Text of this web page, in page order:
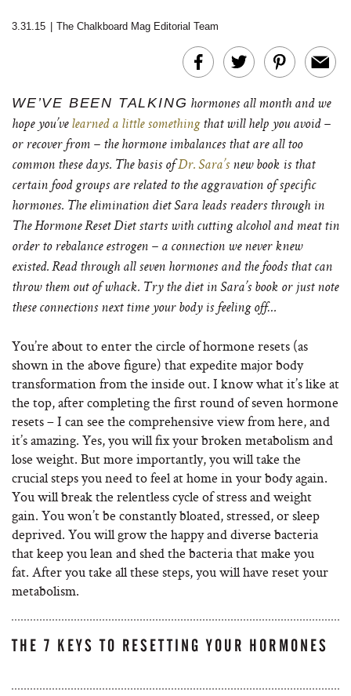
3.31.15 The Chalkboard Mag Editorial Team
WE’VE BEEN TALKING hormones all month and we
hope you’velearned a little something that will help you avoid –
or recover from – the hormone imbalances that are all too
common these days. The basis ofDr. Sara’snew book is that
certain food groups are related to the aggravation of specific
hormones. The elimination diet Sara leads readers through in
The Hormone Reset Diet starts with cutting alcohol and meat tin
order to rebalance estrogen – a connection we never knew
existed. Read through all seven hormones and the foods that can
throw them out of whack. Try the diet in Sara’s book or just note
these connections next time your body is feeling off…
You’re about to enter the circle of hormone resets (as
shown in the above figure) that expedite major body
transformation from the inside out. I know what it’s like at
the top, after completing the first round of seven hormone
resets – I can see the comprehensive view from here, and
it’s amazing. Yes, you will fix your broken metabolism and
lose weight. But more importantly, you will take the
crucial steps you need to feel at home in your body again.
You will break the relentless cycle of stress and weight
gain. You won’t be constantly bloated, stressed, or sleep
deprived. You will grow the happy and diverse bacteria
that keep you lean and shed the bacteria that make you
fat. After you take all these steps, you will have reset your
metabolism.
THE 7 KEYS TO RESETTING YOUR HORMONES